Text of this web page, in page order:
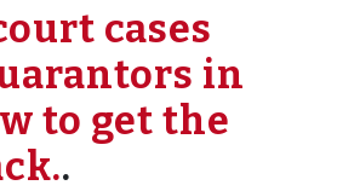
cases
in
to get the
.